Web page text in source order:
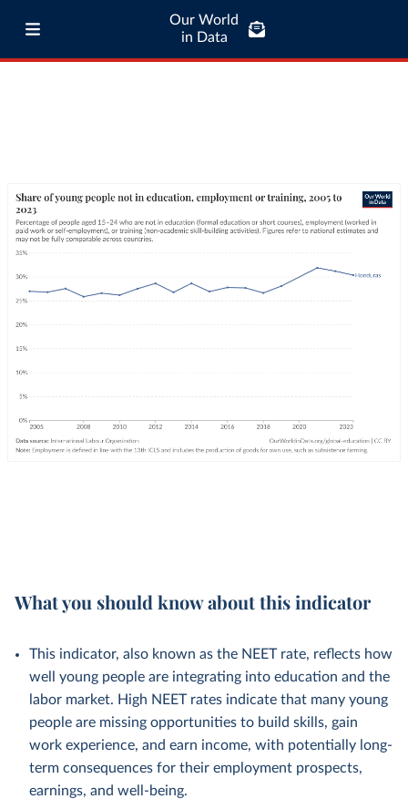
Our World
in Data
What you should know about this indicator
This indicator, also known as the NEET rate, reflects how
well young people are integrating into education and the
labor market. High NEET rates indicate that many young
people are missing opportunities to build skills, gain
work experience, and earn income, with potentially long-
term consequences for their employment prospects,
earnings, and well-being.